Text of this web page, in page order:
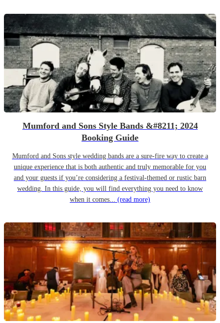
Mumford and Sons Style Bands &#8211; 2024
Booking Guide
Mumford and Sons style wedding bands are a sure-fire way to create a
unique experience that is both authentic and truly memorable for you
and your guests if you’re considering a festival-themed or rustic barn
wedding. In this guide, you will find everything you need to know
when it comes... (read more)